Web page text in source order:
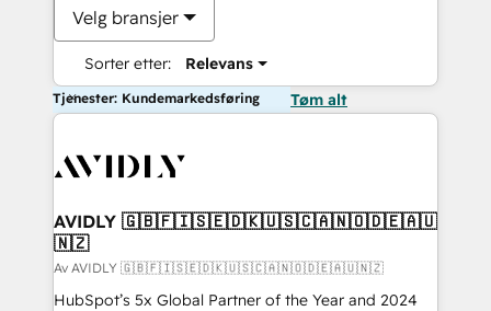
Velg bransjer
Sorter etter: Relevans
Tjenester: Kundemarkedsføring Tøm alt
AVIDLY 🇬🇧🇫🇮🇸🇪🇩🇰🇺🇸🇨🇦🇳🇴🇩🇪🇦🇺
🇳🇿
Av AVIDLY 🇬🇧🇫🇮🇸🇪🇩🇰🇺🇸🇨🇦🇳🇴🇩🇪🇦🇺🇳🇿
HubSpot’s 5x Global Partner of the Year and 2024